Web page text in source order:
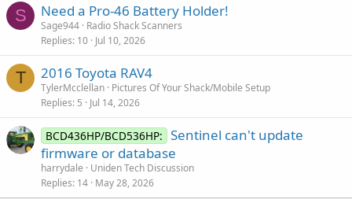
S Need a Pro-46 Battery Holder!
Sage944 Radio Shack Scanners
Replies 10 Jul 10, 2026
T 2016 Toyota RAV4
TylerMcclellan Pictures Of Your Shack/Mobile Setup
Replies 5 Jul 14, 2026
BCD436HP/BCD536HP: Sentinel can't update
firmware or database
harrydale
Uniden Tech Discussion
Replies 14 May 28, 2026